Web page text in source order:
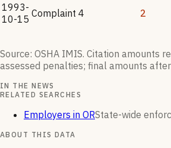
1993-
10-15 Complaint 4 2
Source: OSHA IMIS. Citation amounts
assessed penalties; final amounts
IN THE NEWS
RELATED SEARCHES
Employers in ORState-wide
ABOUT THIS DATA